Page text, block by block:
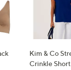
Kim & Co
Crinkle